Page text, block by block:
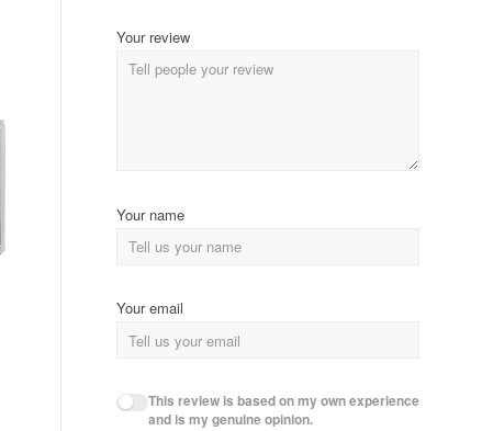
Your review
Your name
Your email
This review is based on my own experience
and is my genuine opinion.